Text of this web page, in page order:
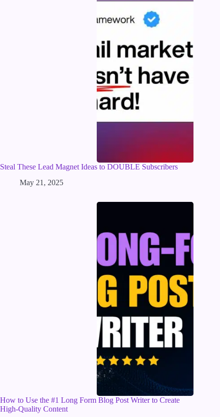
Steal These Lead Magnet Ideas to DOUBLE Subscribers
May 21, 2025
How to Use the #1 Long Form Blog Post Writer to Create
High-Quality Content